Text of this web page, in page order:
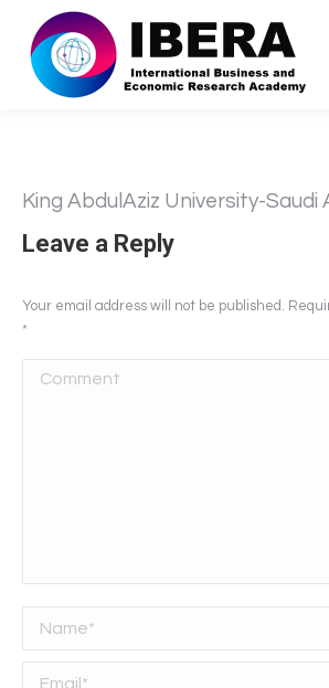
King AbdulAziz University-Saudi
Leave a Reply
Your email address will not be published.
*
Comment
Name *
Email *